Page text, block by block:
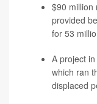
$90 million
provided
for 53
A project
which ran
displaced